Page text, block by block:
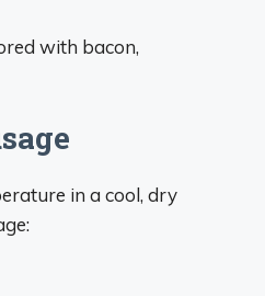
with bacon,
in a cool, dry